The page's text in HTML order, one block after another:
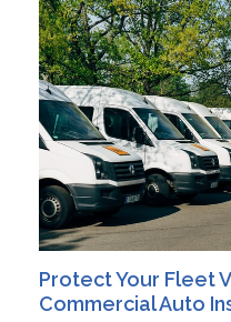
Protect Your Fleet
Commercial Auto